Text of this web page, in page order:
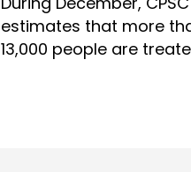
estimates that more
13,000 people are